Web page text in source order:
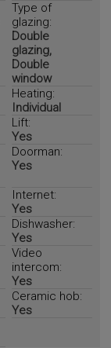
Type of
glazing:
Double
glazing,
Double
window
Heating:
Individual
Lift:
Yes
Doorman:
Yes
Internet:
Yes
Dishwasher:
Yes
Video
intercom:
Yes
Ceramic hob:
Yes